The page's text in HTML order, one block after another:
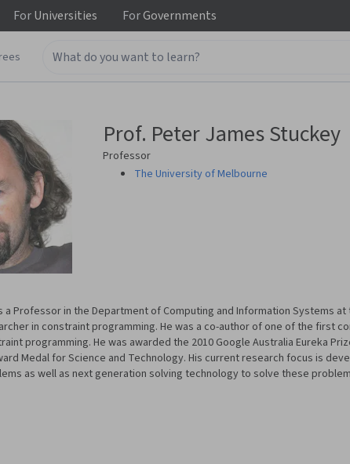
ForUniversities ForGovernments
Prof. Peter James Stuckey
Professor
The University of Melbourne
a Professor in the Department of Computing and Information Systems
in constraint programming. He was a co-author of one of the first
programming. He was awarded the 2010 Google Australia Eureka
Medal for Science and Technology. His current research focus is
as well as next generation solving technology to solve these